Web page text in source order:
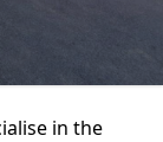
in the